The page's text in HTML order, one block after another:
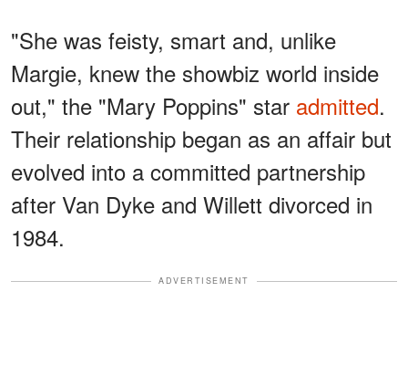
"She was feisty, smart and, unlike
Margie, knew the showbiz world inside
out," the "Mary Poppins" star admitted.
Their relationship began as an affair but
evolved into a committed partnership
after Van Dyke and Willett divorced in
1984.
ADVERTISEMENT